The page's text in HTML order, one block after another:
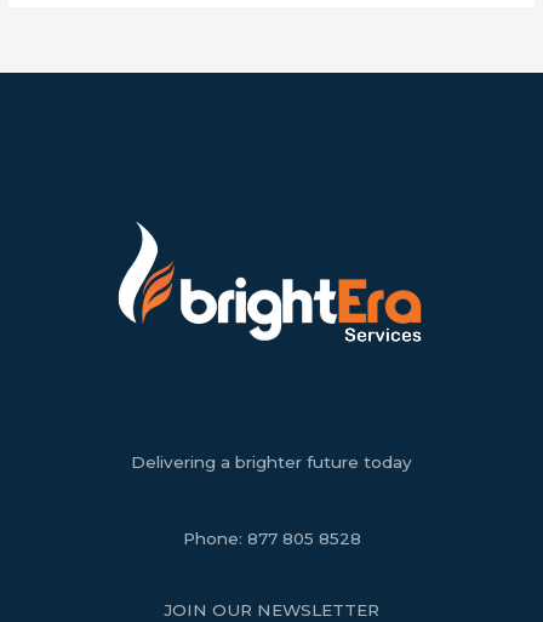
Delivering a brighter future today
Phone: 877 805 8528
JOIN OUR NEWSLETTER